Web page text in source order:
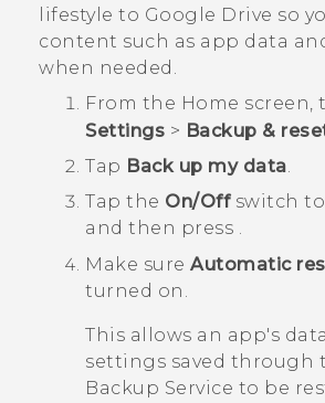
lifestyle to Google Drive so
content such as app data
when needed.
From the Home screen,
Settings > Backup &
Tap Back up my data.
Tap the On/Offswitch
and then press .
Make sure Automatic
turned on.
This allows an app's
settings saved through
Backup Service to be